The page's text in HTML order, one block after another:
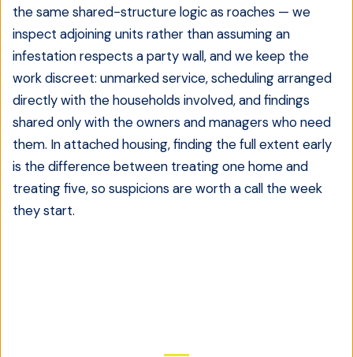
the same shared-structure logic as roaches — we
inspect adjoining units rather than assuming an
infestation respects a party wall, and we keep the
work discreet: unmarked service, scheduling arranged
directly with the households involved, and findings
shared only with the owners and managers who need
them. In attached housing, finding the full extent early
is the difference between treating one home and
treating five, so suspicions are worth a call the week
they start.